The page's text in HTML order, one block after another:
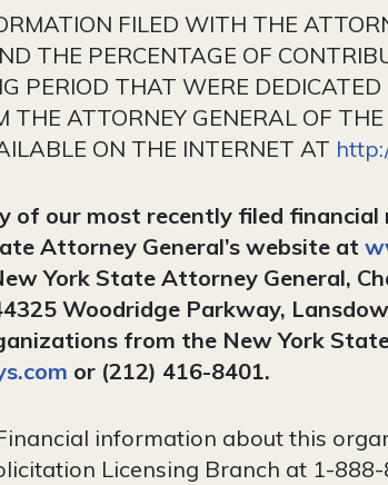
FILED WITH THE
THE PERCENTAGE OF
PERIOD THAT WERE
THE ATTORNEY GENERAL OF
ON THE INTERNET AT
of our most recently filed
Attorney General’s website at
York State Attorney General,
Woodridge Parkway,
from the New York
or (212) 416-8401.
information about this
Licensing Branch at 1-